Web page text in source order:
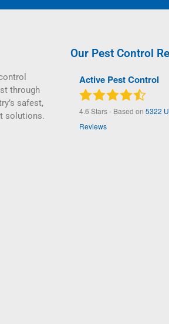
through
safest,
solutions.
Our Pest Control
Active Pest Control
4.6 Stars - Based on 5322
Reviews